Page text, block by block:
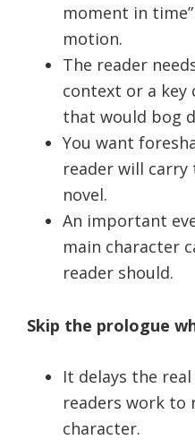
moment in
motion.
The reader
context or a
that would bog
You want
reader will
novel.
An important
main character
reader should.
Skip the prologue
It delays the
readers work to
character.